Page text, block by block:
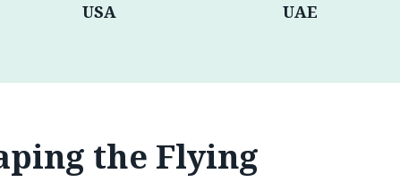
USA UAE
the Flying